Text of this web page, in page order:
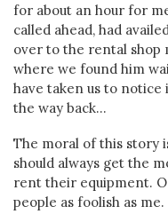
for about an hour for
called ahead, had
over to the rental shop
where we found him
have taken us to
the way back...
The moral of this story
should always get the
rent their equipment.
people as foolish as me.